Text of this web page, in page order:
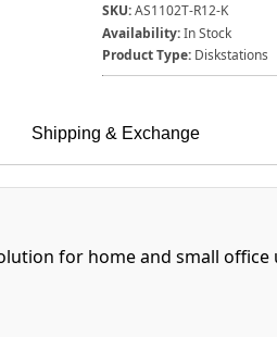
SKU:AS1102T-R12-K
Availability:In Stock
Product Type: Diskstations
Shipping & Exchange
for home and small